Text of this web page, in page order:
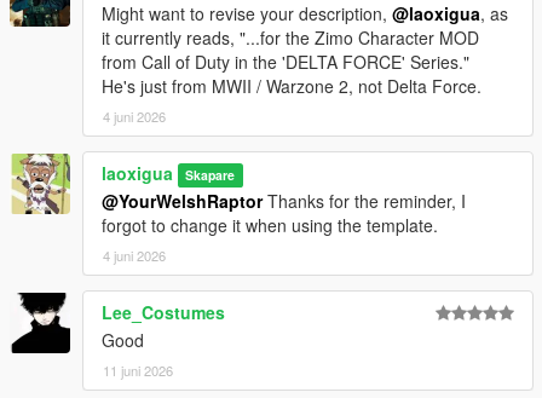
Might want to revise your description, @laoxigua, as
it currently reads, "...for the Zimo Character MOD
from Call of Duty in the 'DELTA FORCE' Series."
He's just from MWII / Warzone 2, not Delta Force.
4 juni 2026
laoxigua Skapare
@YourWelshRaptorThanks for the reminder, I
forgot to change it when using the template.
4 juni 2026
Lee_Costumes
Good
11 juni 2026